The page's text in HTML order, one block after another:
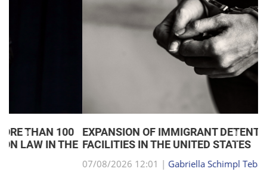
EXPANSION OF IMMIGRANT DETENTION
FACILITIES IN THE UNITED STATES
07/08/2026 12:01 |Gabriella Schimpl Tebar Anunciação
Anterior